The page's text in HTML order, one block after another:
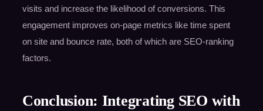
visits and increase the likelihood of conversions. This
engagement improves on-page metrics like time spent
on site and bounce rate, both of which are SEO-ranking
factors.
Conclusion: Integrating SEO with